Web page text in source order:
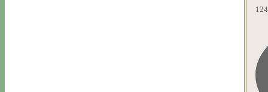
124